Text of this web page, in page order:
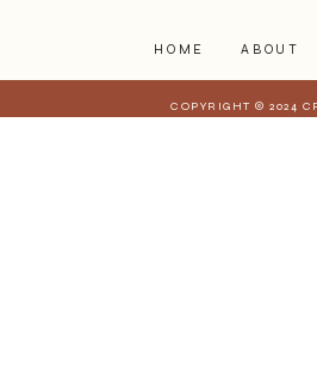
HOME ABOUT
COPYRIGHT © 2024